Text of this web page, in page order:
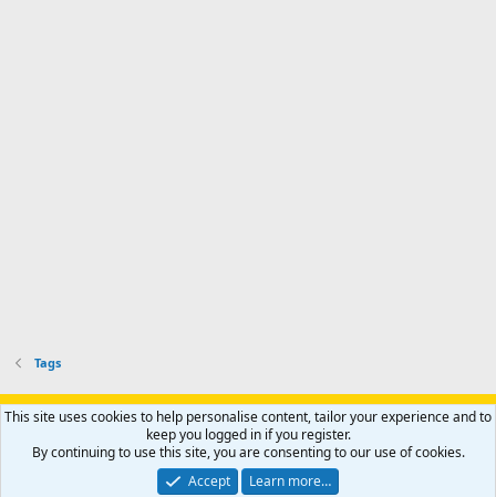
Tags
Support AfricaHunting.com Advertise Subscribe
Contact us
Privacy policy Help Home
R
S
Community platform by XenForo® © 2010-2024 XenForo Ltd.
Copyright © 2007-2025 AfricaHunting.com. All Rights Reserved.
This site uses cookies to help personalise content, tailor your experience and to
keep you logged in if you register.
By continuing to use this site, you are consenting to our use of cookies.
Accept
Learn more…